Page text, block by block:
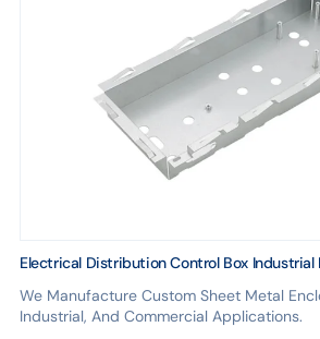
Electrical Distribution Control Box Industrial Metal Cover
Fabrication Custom Equipment Design
We Manufacture Custom Sheet Metal
Industrial, And Commercial Applications.